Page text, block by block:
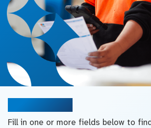
Fill in one or more fields below to